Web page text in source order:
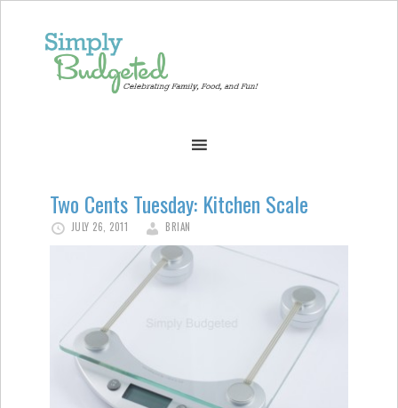
Two Cents Tuesday: Kitchen Scale
JULY 26, 2011 BRIAN